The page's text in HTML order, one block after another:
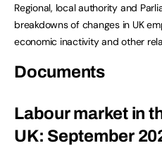
Regional, local authority and
breakdowns of changes in UK
economic inactivity and other
Documents
Labour market in
UK: September